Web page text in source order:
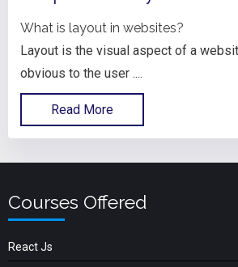
What is layout in websites?
Layout is the visual aspect of a
obvious to the user ....
Read More
Courses Offered
React Js